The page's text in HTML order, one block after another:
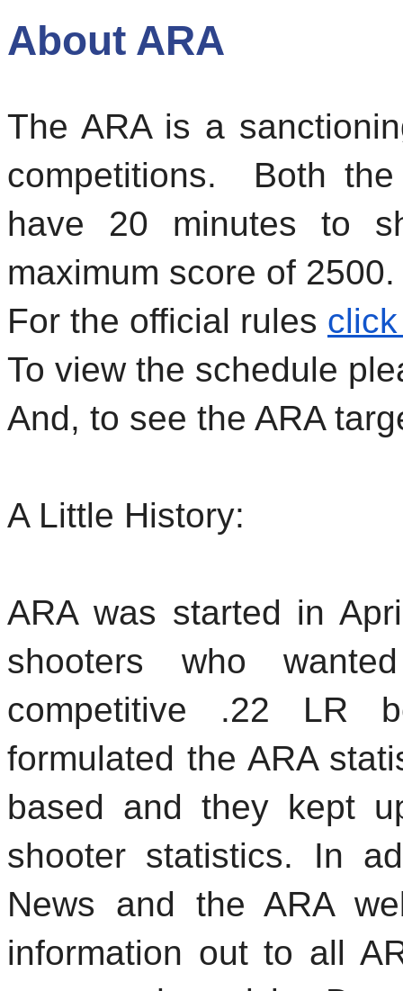
About ARA
The ARA is a
competitions. Both
have 20 minutes to
maximum score of 2500.
For the official rules
To view the schedule
And, to see the ARA
A Little History:
ARA was started in
shooters who
competitive .22 LR
formulated the ARA
based and they kept
shooter statistics. In
News and the ARA
information out to all